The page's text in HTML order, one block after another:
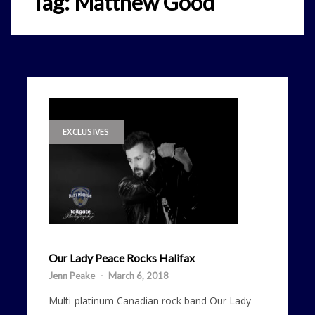
EXCLUSIVES
Our Lady Peace Rocks Halifax
Jenn Peake - March 6, 2018
Multi-platinum Canadian rock band Our Lady